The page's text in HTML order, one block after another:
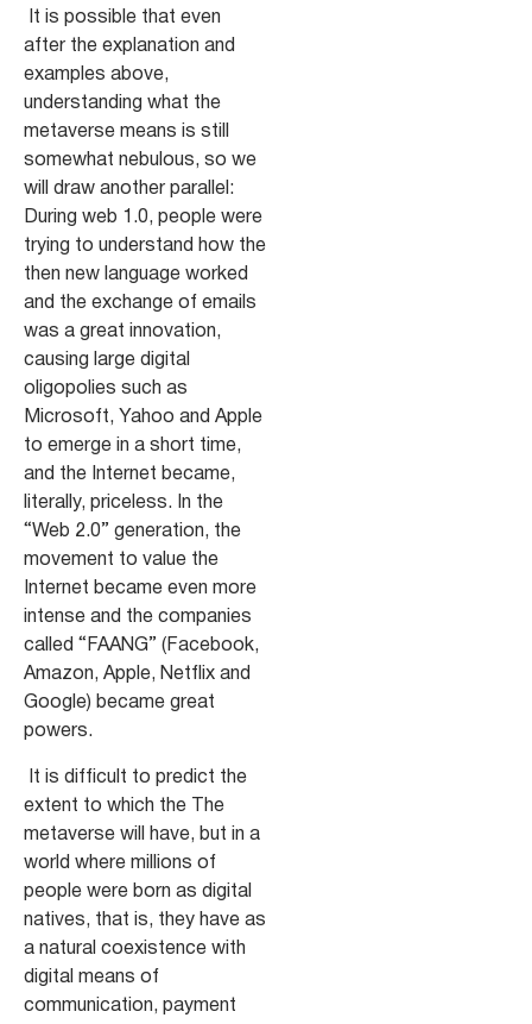
It is possible that even
after the explanation and
examples above,
understanding what the
metaverse means is still
somewhat nebulous, so we
will draw another parallel:
During web 1.0, people were
trying to understand how the
then new language worked
and the exchange of emails
was a great innovation,
causing large digital
oligopolies such as
Microsoft, Yahoo and Apple
to emerge in a short time,
and the Internet became,
literally, priceless. In the
“Web 2.0” generation, the
movement to value the
Internet became even more
intense and the companies
called “FAANG” (Facebook,
Amazon, Apple, Netflix and
Google) became great
powers.
It is difficult to predict the
extent to which the
The
metaverse will have, but in a
world where millions of
people were born as digital
natives, that is, they have as
a natural coexistence with
digital means of
communication, payment